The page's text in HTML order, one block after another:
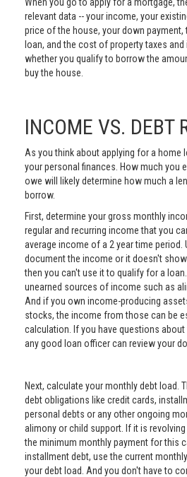
relevant data -- your income, your
price of the house, your down payment,
loan, and the cost of property taxes
whether you qualify to borrow the
buy the house.
INCOME VS. DEBT
As you think about applying for a home
your personal finances. How much you
owe will likely determine how much a
borrow.
First, determine your gross monthly
regular and recurring income that you
average income of a 2 year time
document the income or it doesn't
then you can't use it to qualify for a
unearned sources of income such as
And if you own income-producing
stocks, the income from those can be
calculation. If you have questions
any good loan officer can review your
Next, calculate your monthly debt load.
debt obligations like credit cards,
personal debts or any other ongoing
alimony or child support. If it is
the minimum monthly payment for this
installment debt, use the current
your debt load. And you don't have to